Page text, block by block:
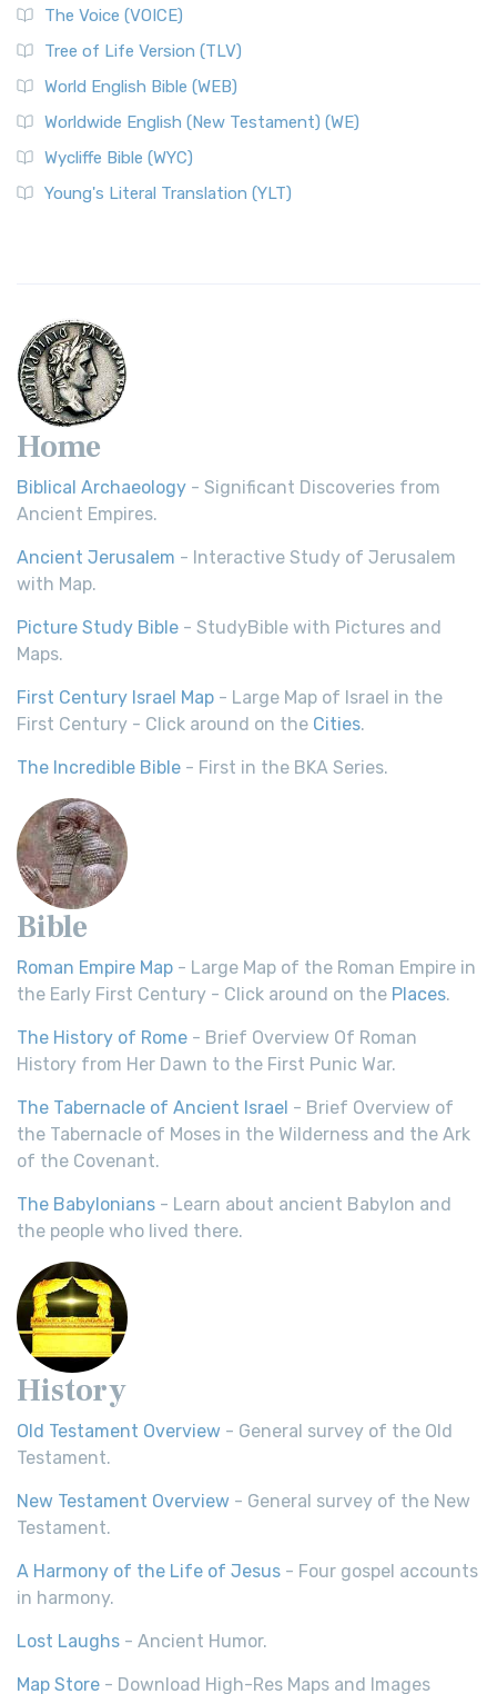
The Voice (VOICE)
Tree of Life Version (TLV)
World English Bible (WEB)
Worldwide English (New Testament) (WE)
Wycliffe Bible (WYC)
Young's Literal Translation (YLT)
Home
Biblical Archaeology - Significant Discoveries from
Ancient Empires.
Ancient Jerusalem - Interactive Study of Jerusalem
with Map.
Picture Study Bible - StudyBible with Pictures and
Maps.
First Century Israel Map - Large Map of Israel in the
First Century - Click around on the Cities.
The Incredible Bible - First in the BKA Series.
Bible
Roman Empire Map - Large Map of the Roman Empire in
the Early First Century - Click around on the Places.
The History of Rome - Brief Overview Of Roman
History from Her Dawn to the First Punic War.
The Tabernacle of Ancient Israel - Brief Overview of
the Tabernacle of Moses in the Wilderness and the Ark
of the Covenant.
The Babylonians - Learn about ancient Babylon and
the people who lived there.
History
Old Testament Overview - General survey of the Old
Testament.
New Testament Overview - General survey of the New
Testament.
A Harmony of the Life of Jesus - Four gospel accounts
in harmony.
Lost Laughs - Ancient Humor.
Map Store - Download High-Res Maps and Images